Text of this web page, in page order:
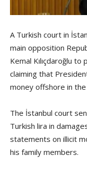
A Turkish court in
main opposition
Kemal Kılıçdaroğlu
claiming that
money offshore in
The İstanbul court
Turkish lira in
statements on illicit
his family members.